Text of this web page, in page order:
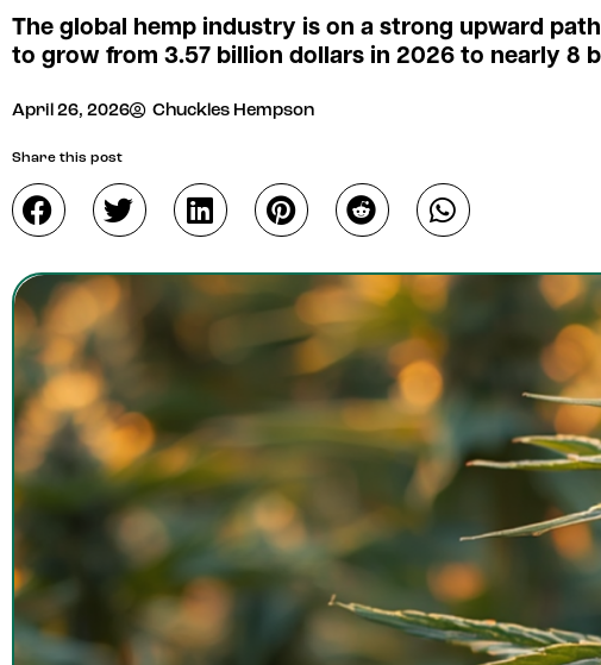
The global hemp industry is on a strong upward
to grow from 3.57 billion dollars in 2026 to nearly 8
April 26, 2026 Chuckles Hempson
Share this post